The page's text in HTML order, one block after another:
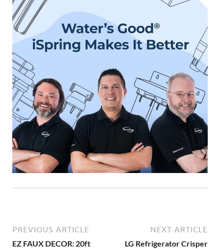
PREVIOUS ARTICLE
EZ FAUX DECOR: 20ft
NEXT ARTICLE
LG Refrigerator Crisper